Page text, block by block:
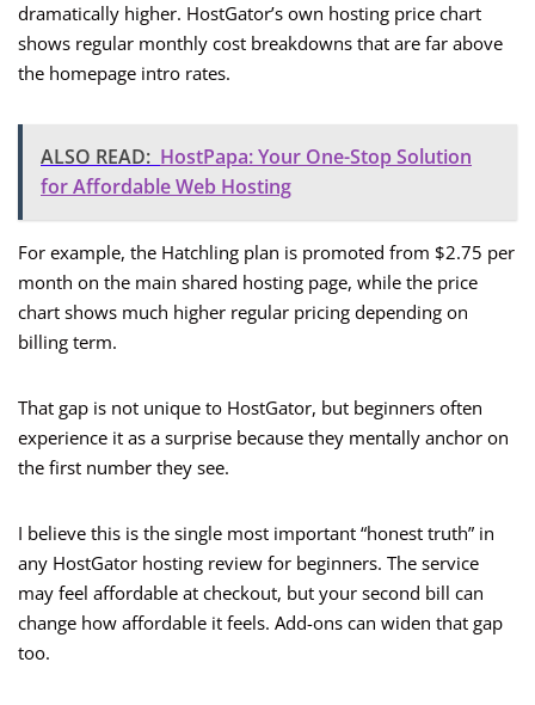
dramatically higher. HostGator’s own hosting price chart
shows regular monthly cost breakdowns that are far above
the homepage intro rates.
ALSO READ: HostPapa: Your One-Stop Solution
for Affordable Web Hosting
For example, the Hatchling plan is promoted from $2.75 per
month on the main shared hosting page, while the price
chart shows much higher regular pricing depending on
billing term.
That gap is not unique to HostGator, but beginners often
experience it as a surprise because they mentally anchor on
the first number they see.
I believe this is the single most important “honest truth” in
any HostGator hosting review for beginners. The service
may feel affordable at checkout, but your second bill can
change how affordable it feels. Add-ons can widen that gap
too.